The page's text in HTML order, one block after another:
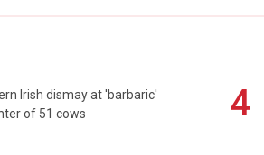
Irish dismay at 'barbaric'
of 51 cows
4